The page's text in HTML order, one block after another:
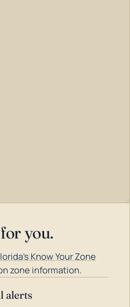
you.
Know Your Zone
zone information.
alerts